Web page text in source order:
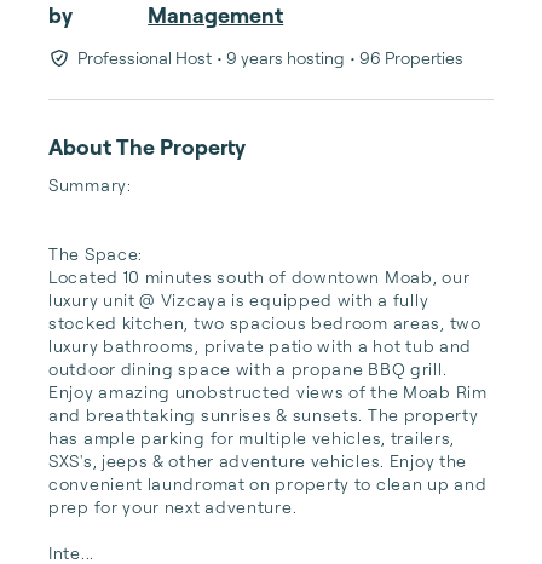
by
Management
Professional Host • 9 years hosting • 96 Properties
About The Property
Summary:
The Space:
Located 10 minutes south of downtown Moab, our
luxury unit @ Vizcaya is equipped with a fully
stocked kitchen, two spacious bedroom areas, two
luxury bathrooms, private patio with a hot tub and
outdoor dining space with a propane BBQ grill.
Enjoy amazing unobstructed views of the Moab Rim
and breathtaking sunrises & sunsets. The property
has ample parking for multiple vehicles, trailers,
SXS's, jeeps & other adventure vehicles. Enjoy the
convenient laundromat on property to clean up and
prep for your next adventure.
Inte...